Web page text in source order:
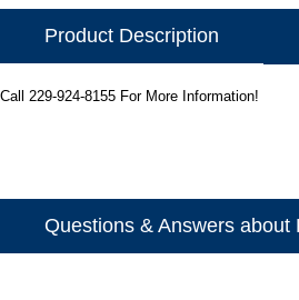
Product Description
Call 229-924-8155 For More Information!
Questions & Answers